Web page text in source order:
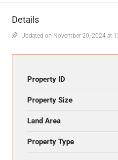
Details
Updated on November 20, 2024 at
Property ID
Property Size
Land Area
Property Type